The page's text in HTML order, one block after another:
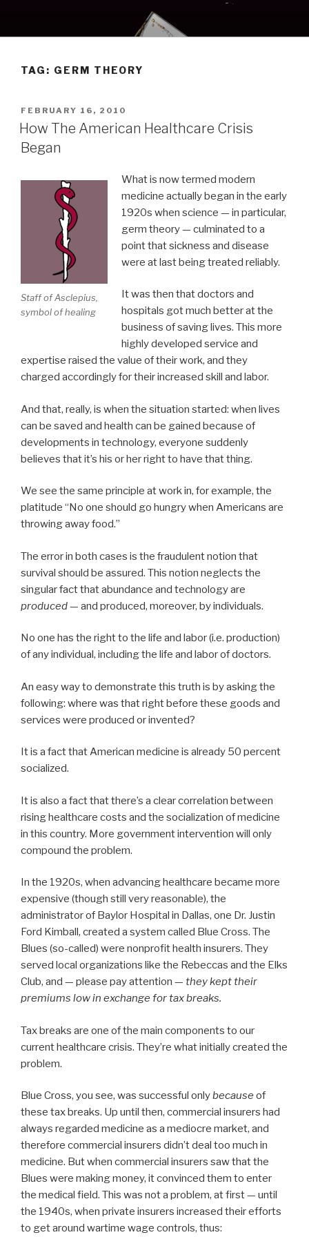
content
TAG: GERM THEORY
POSTED
ON
FEBRUARY 16, 2010
How The American Healthcare Crisis
Began
Staff of Asclepius,
symbol of healing
What is now termed modern
medicine actually began in the early
1920s when science — in particular,
germ theory — culminated to a
point that sickness and disease
were at last being treated reliably.
It was then that doctors and
hospitals got much better at the
business of saving lives. This more
highly developed service and
expertise raised the value of their work, and they
charged accordingly for their increased skill and labor.
And that, really, is when the situation started: when lives
can be saved and health can be gained because of
developments in technology, everyone suddenly
believes that it’s his or her right to have that thing.
We see the same principle at work in, for example, the
platitude “No one should go hungry when Americans are
throwing away food.”
The error in both cases is the fraudulent notion that
survival should be assured. This notion neglects the
singular fact that abundance and technology are
produced— and produced, moreover, by individuals.
No one has the right to the life and labor (i.e. production)
of any individual, including the life and labor of doctors.
An easy way to demonstrate this truth is by asking the
following: where was that right before these goods and
services were produced or invented?
It is a fact that American medicine is already 50 percent
socialized.
It is also a fact that there’s a clear correlation between
rising healthcare costs and the socialization of medicine
in this country. More government intervention will only
compound the problem.
In the 1920s, when advancing healthcare became more
expensive (though still very reasonable), the
administrator of Baylor Hospital in Dallas, one Dr. Justin
Ford Kimball, created a system called Blue Cross. The
Blues (so-called) were nonprofit health insurers. They
served local organizations like the Rebeccas and the Elks
Club, and — please pay attention — they kept their
premiums low in exchange for tax breaks.
Tax breaks are one of the main components to our
current healthcare crisis. They’re what initially created the
problem.
Blue Cross, you see, was successful onlybecause of
these tax breaks. Up until then, commercial insurers had
always regarded medicine as a mediocre market, and
therefore commercial insurers didn’t deal too much in
medicine. But when commercial insurers saw that the
Blues were making money, it convinced them to enter
the medical field. This was not a problem, at first — until
the 1940s, when private insurers increased their efforts
to get around wartime wage controls, thus: